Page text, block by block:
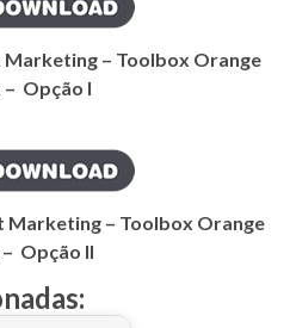
– Toolbox Orange
– Opção I
– Toolbox Orange
– Opção II